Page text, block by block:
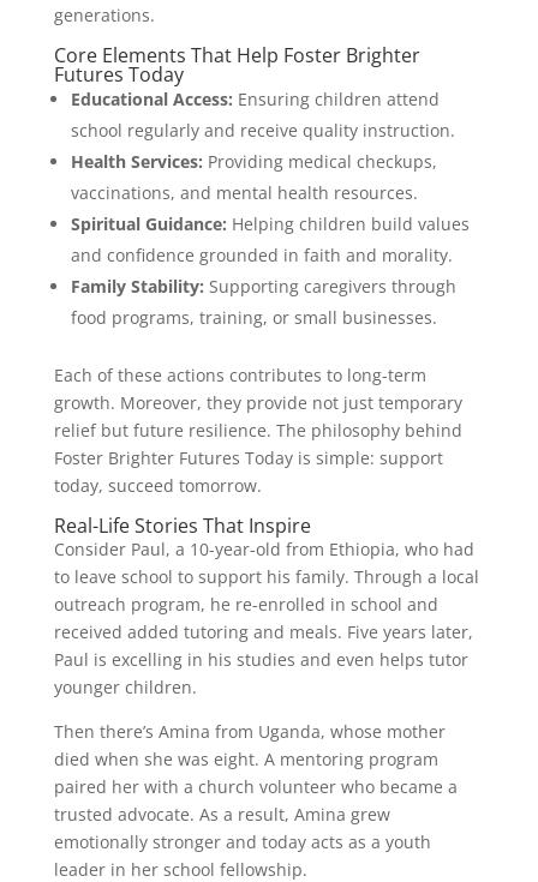
generations.
Core Elements That Help Foster Brighter
Futures Today
Educational Access: Ensuring children attend
school regularly and receive quality instruction.
Health Services: Providing medical checkups,
vaccinations, and mental health resources.
Spiritual Guidance: Helping children build values
and confidence grounded in faith and morality.
Family Stability: Supporting caregivers through
food programs, training, or small businesses.
Each of these actions contributes to long-term
growth. Moreover, they provide not just temporary
relief but future resilience. The philosophy behind
Foster Brighter Futures Today is simple: support
today, succeed tomorrow.
Real-Life Stories That Inspire
Consider Paul, a 10-year-old from Ethiopia, who had
to leave school to support his family. Through a local
outreach program, he re-enrolled in school and
received added tutoring and meals. Five years later,
Paul is excelling in his studies and even helps tutor
younger children.
Then there’s Amina from Uganda, whose mother
died when she was eight. A mentoring program
paired her with a church volunteer who became a
trusted advocate. As a result, Amina grew
emotionally stronger and today acts as a youth
leader in her school fellowship.